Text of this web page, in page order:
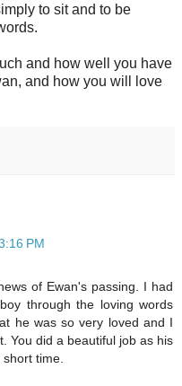
to sit and to be
and how well you have
and how you will love
PM
of Ewan's passing. I had
through the loving words
he was so very loved and I
You did a beautiful job as his
time.